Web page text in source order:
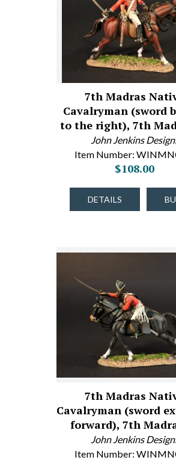
7th Madras
Cavalryman (sword
to the right), 7th
John Jenkins
Item Number:
$108.00
DETAILS
7th Madras
Cavalryman (sword
forward), 7th
John Jenkins
Item Number: